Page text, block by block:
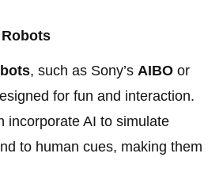
, such as Sony’sAIBO or
for fun and interaction.
incorporate AI to simulate
to human cues, making them